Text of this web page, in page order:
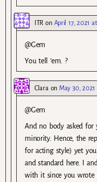
ITR on April 17, 2021
@Gem
You tell ’em. ?
Clara on May 30,
@Gem
And no body asked
minority. Hence, the
for acting style) yet
and standard here. I
with it since you wrote